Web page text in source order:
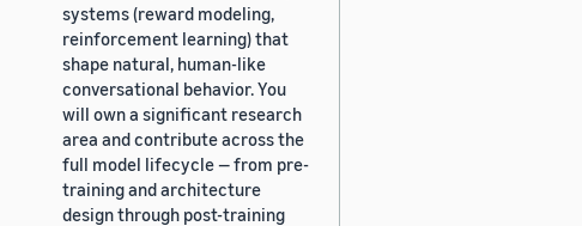
systems (reward modeling,
reinforcement learning) that
shape natural, human-like
conversational behavior. You
will own a significant research
area and contribute across the
full model lifecycle — from pre-
training and architecture
design through post-training